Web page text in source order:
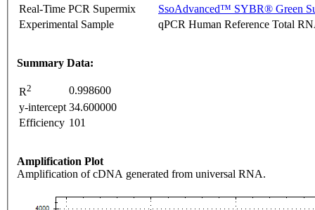
Real-Time PCR Supermix
SsoAdvanced™ SYBR® Green
Experimental Sample
qPCR Human Reference Total
Summary Data:
R2
0.998600
y-intercept 34.600000
Efficiency 101
Amplification Plot
Amplification of cDNA generated from universal RNA.